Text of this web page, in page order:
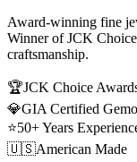
Award-winning fine
Winner of JCK
craftsmanship.
🏆JCK Choice
💎GIA Certified
⭐50+ Years
🇺🇸American Made